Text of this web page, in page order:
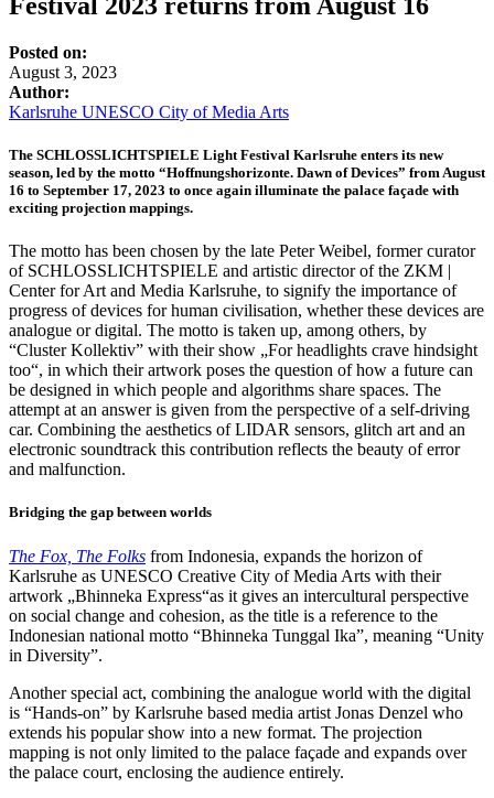
Posted on:
August 3, 2023
Author:
Karlsruhe UNESCO City of Media Arts
The SCHLOSSLICHTSPIELE Light Festival Karlsruhe enters its new
season, led by the motto “Hoffnungshorizonte. Dawn of Devices” from August
16 to September 17, 2023 to once again illuminate the palace façade with
exciting projection mappings.
The motto has been chosen by the late Peter Weibel, former curator
of SCHLOSSLICHTSPIELE and artistic director of the ZKM |
Center for Art and Media Karlsruhe, to signify the importance of
progress of devices for human civilisation, whether these devices are
analogue or digital. The motto is taken up, among others, by
“Cluster Kollektiv” with their show „For headlights crave hindsight
too“, in which their artwork poses the question of how a future can
be designed in which people and algorithms share spaces. The
attempt at an answer is given from the perspective of a self-driving
car. Combining the aesthetics of LIDAR sensors, glitch art and an
electronic soundtrack this contribution reflects the beauty of error
and malfunction.
Bridging the gap between worlds
The Fox, The Folks from Indonesia, expands the horizon of
Karlsruhe as UNESCO Creative City of Media Arts with their
artwork „Bhinneka Express“as it gives an intercultural perspective
on social change and cohesion, as the title is a reference to the
Indonesian national motto “Bhinneka Tunggal Ika”, meaning “Unity
in Diversity”.
Another special act, combining the analogue world with the digital
is “Hands-on” by Karlsruhe based media artist Jonas Denzel who
extends his popular show into a new format. The projection
mapping is not only limited to the palace façade and expands over
the palace court, enclosing the audience entirely.